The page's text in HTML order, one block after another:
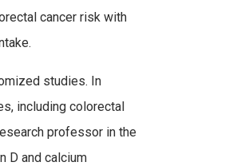
cancer risk with
studies. In
including colorectal
professor in the
D and calcium